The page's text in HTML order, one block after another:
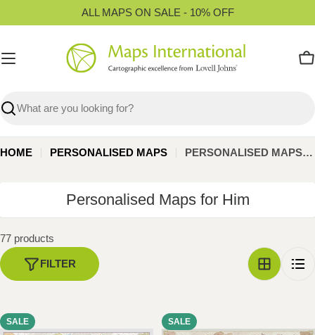
to
ALL MAPS ON SALE - 10% OFF
Search
HOME PERSONALISED MAPS PERSONALISED MAPS FOR HIM
C
o
e
Personalised Maps for Him
77 products
FILTER
SALE SALE